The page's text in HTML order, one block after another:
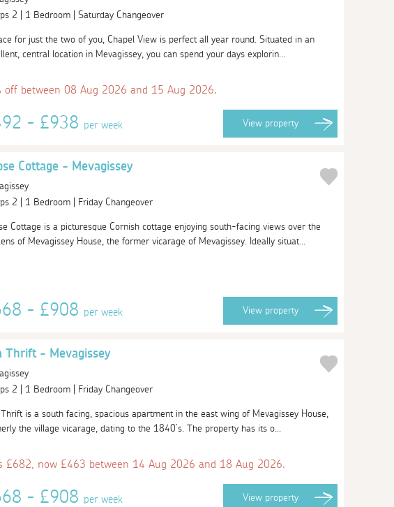
2 | 1 Bedroom | Saturday Changeover
for just the two of you, Chapel View is perfect all year round. Situated in an
central location in Mevagissey, you can spend your days explorin...
off between 08 Aug 2026 and 15 Aug 2026.
- £938 per week View property
Cottage - Mevagissey
2 | 1 Bedroom | Friday Changeover
Cottage is a picturesque Cornish cottage enjoying south-facing views over the
of Mevagissey House, the former vicarage of Mevagissey. Ideally situat...
- £908 per week View property
Thrift - Mevagissey
2 | 1 Bedroom | Friday Changeover
is a south facing, spacious apartment in the east wing of Mevagissey House,
the village vicarage, dating to the 1840’s. The property has its o...
£682, now £463 between 14 Aug 2026 and 18 Aug 2026.
- £908 per week View property